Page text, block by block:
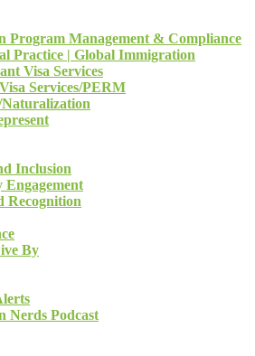
Program Management & Compliance
Practice | Global Immigration
Visa Services
Services/PERM
Inclusion
Recognition
By
Nerds Podcast